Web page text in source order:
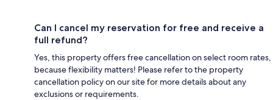
Can I cancel my reservation for free and receive a
full refund?
Yes, this property offers free cancellation on select room rates,
because flexibility matters! Please refer to the property
cancellation policy on our site for more details about any
exclusions or requirements.